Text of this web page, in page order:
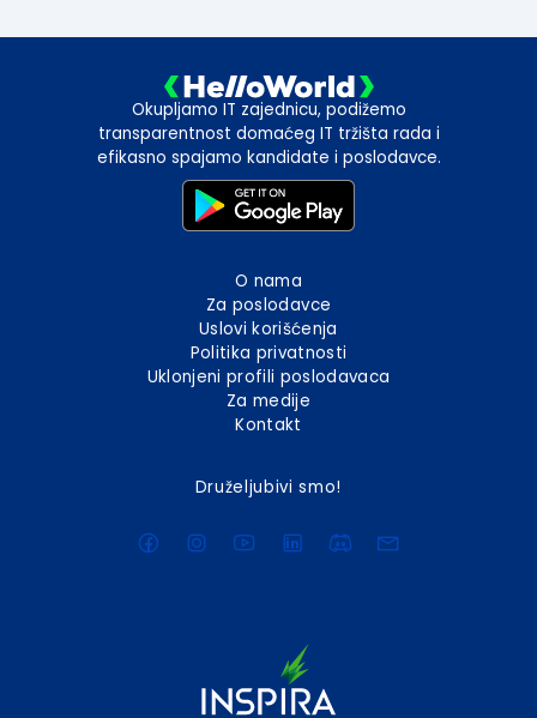
Okupljamo IT zajednicu, podižemo
transparentnost domaćeg IT tržišta rada i
efikasno spajamo kandidate i poslodavce.
O nama
Za poslodavce
Uslovi korišćenja
Politika privatnosti
Uklonjeni profili poslodavaca
Za medije
Kontakt
Druželjubivi smo!